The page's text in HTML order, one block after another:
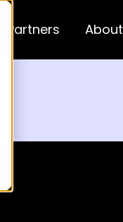
Partners About